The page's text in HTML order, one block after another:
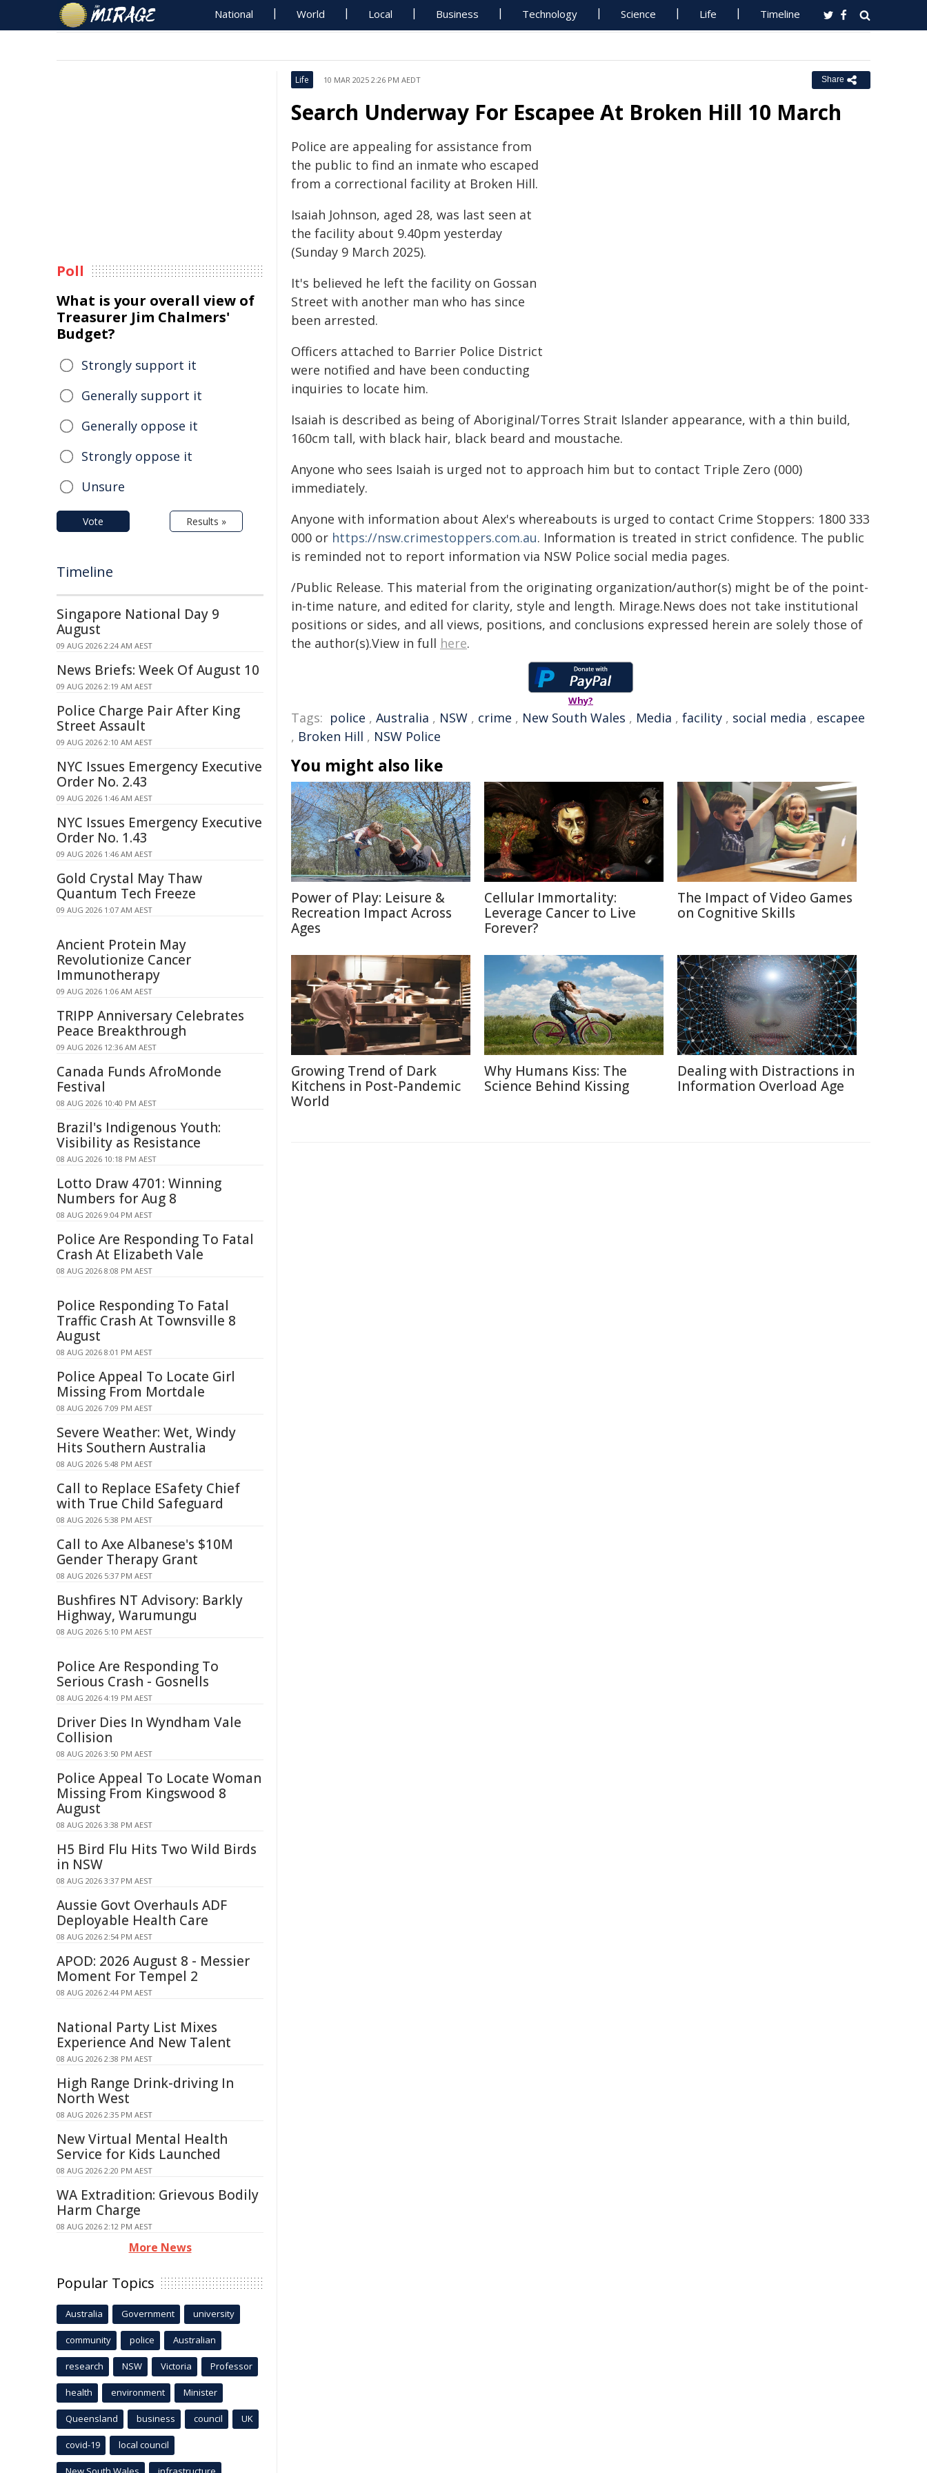
National World Local Business Technology Science Life Timeline
Life 10 MAR 2025 2:26 PM AEDT Share
Search Underway For Escapee At Broken Hill 10 March
Police are appealing for assistance from
the public to find an inmate who escaped
from a correctional facility at Broken Hill.
Isaiah Johnson, aged 28, was last seen at
the facility about 9.40pm yesterday
(Sunday 9 March 2025).
It's believed he left the facility on Gossan
Street with another man who has since
been arrested.
Officers attached to Barrier Police District
were notified and have been conducting
inquiries to locate him.
Isaiah is described as being of Aboriginal/Torres Strait Islander appearance, with a thin build,
160cm tall, with black hair, black beard and moustache.
Anyone who sees Isaiah is urged not to approach him but to contact Triple Zero (000)
immediately.
Anyone with information about Alex's whereabouts is urged to contact Crime Stoppers: 1800 333
000 or https://nsw.crimestoppers.com.au. Information is treated in strict confidence. The public
is reminded not to report information via NSW Police social media pages.
/Public Release. This material from the originating organization/author(s) might be of the point-
in-time nature, and edited for clarity, style and length. Mirage.News does not take institutional
positions or sides, and all views, positions, and conclusions expressed herein are solely those of
the author(s).View in full here.
Why?
Tags: police , Australia , NSW , crime , New South Wales , Media , facility , social media , escapee
, Broken Hill , NSW Police
You might also like
Power of Play: Leisure &
Recreation Impact Across
Ages
Cellular Immortality:
Leverage Cancer to Live
Forever?
The Impact of Video Games
on Cognitive Skills
Growing Trend of Dark
Kitchens in Post-Pandemic
World
Why Humans Kiss: The
Science Behind Kissing
Dealing with Distractions in
Information Overload Age
Poll
What is your overall view of
Treasurer Jim Chalmers'
Budget?
Strongly support it
Generally support it
Generally oppose it
Strongly oppose it
Unsure
Vote Results »
Timeline
Singapore National Day 9
August
09 AUG 2026 2:24 AM AEST
News Briefs: Week Of August 10
09 AUG 2026 2:19 AM AEST
Police Charge Pair After King
Street Assault
09 AUG 2026 2:10 AM AEST
NYC Issues Emergency Executive
Order No. 2.43
09 AUG 2026 1:46 AM AEST
NYC Issues Emergency Executive
Order No. 1.43
09 AUG 2026 1:46 AM AEST
Gold Crystal May Thaw
Quantum Tech Freeze
09 AUG 2026 1:07 AM AEST
Ancient Protein May
Revolutionize Cancer
Immunotherapy
09 AUG 2026 1:06 AM AEST
TRIPP Anniversary Celebrates
Peace Breakthrough
09 AUG 2026 12:36 AM AEST
Canada Funds AfroMonde
Festival
08 AUG 2026 10:40 PM AEST
Brazil's Indigenous Youth:
Visibility as Resistance
08 AUG 2026 10:18 PM AEST
Lotto Draw 4701: Winning
Numbers for Aug 8
08 AUG 2026 9:04 PM AEST
Police Are Responding To Fatal
Crash At Elizabeth Vale
08 AUG 2026 8:08 PM AEST
Police Responding To Fatal
Traffic Crash At Townsville 8
August
08 AUG 2026 8:01 PM AEST
Police Appeal To Locate Girl
Missing From Mortdale
08 AUG 2026 7:09 PM AEST
Severe Weather: Wet, Windy
Hits Southern Australia
08 AUG 2026 5:48 PM AEST
Call to Replace ESafety Chief
with True Child Safeguard
08 AUG 2026 5:38 PM AEST
Call to Axe Albanese's $10M
Gender Therapy Grant
08 AUG 2026 5:37 PM AEST
Bushfires NT Advisory: Barkly
Highway, Warumungu
08 AUG 2026 5:10 PM AEST
Police Are Responding To
Serious Crash - Gosnells
08 AUG 2026 4:19 PM AEST
Driver Dies In Wyndham Vale
Collision
08 AUG 2026 3:50 PM AEST
Police Appeal To Locate Woman
Missing From Kingswood 8
August
08 AUG 2026 3:38 PM AEST
H5 Bird Flu Hits Two Wild Birds
in NSW
08 AUG 2026 3:37 PM AEST
Aussie Govt Overhauls ADF
Deployable Health Care
08 AUG 2026 2:54 PM AEST
APOD: 2026 August 8 - Messier
Moment For Tempel 2
08 AUG 2026 2:44 PM AEST
National Party List Mixes
Experience And New Talent
08 AUG 2026 2:38 PM AEST
High Range Drink-driving In
North West
08 AUG 2026 2:35 PM AEST
New Virtual Mental Health
Service for Kids Launched
08 AUG 2026 2:20 PM AEST
WA Extradition: Grievous Bodily
Harm Charge
08 AUG 2026 2:12 PM AEST
More News
Popular Topics
Australia Government university
community police Australian
research NSW Victoria Professor
health environment Minister
Queensland business council UK
covid-19 local council